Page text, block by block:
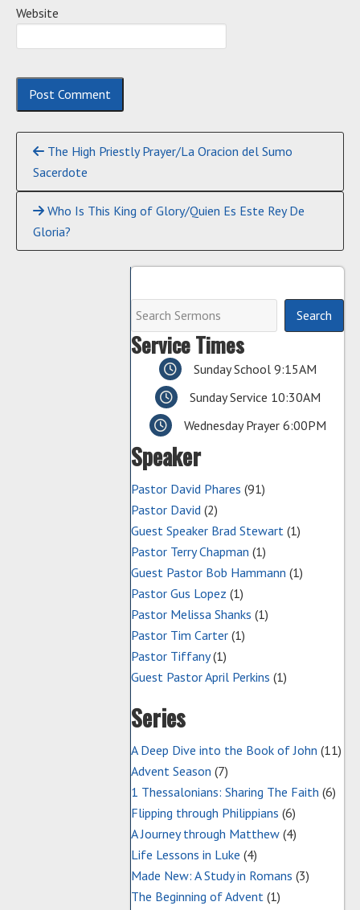
Website
Continue
Reading
The High Priestly Prayer/La Oracion del Sumo
Sacerdote
Who Is This King of Glory/Quien Es Este Rey De
Gloria?
Service Times
Sunday School 9:15AM
Sunday Service 10:30AM
Wednesday Prayer 6:00PM
Speaker
Pastor David Phares (91)
Pastor David (2)
Guest Speaker Brad Stewart (1)
Pastor Terry Chapman (1)
Guest Pastor Bob Hammann (1)
Pastor Gus Lopez (1)
Pastor Melissa Shanks (1)
Pastor Tim Carter (1)
Pastor Tiffany(1)
Guest Pastor April Perkins (1)
Series
A Deep Dive into the Book of John (11)
Advent Season (7)
1 Thessalonians: Sharing The Faith (6)
Flipping through Philippians (6)
A Journey through Matthew (4)
Life Lessons in Luke (4)
Made New: A Study in Romans (3)
The Beginning of Advent (1)